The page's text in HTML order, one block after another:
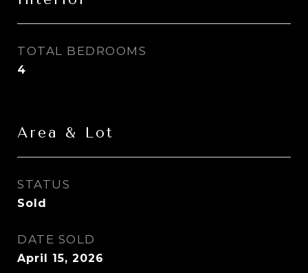
TOTAL BEDROOMS
4
Area & Lot
STATUS
Sold
DATE SOLD
April 15, 2026